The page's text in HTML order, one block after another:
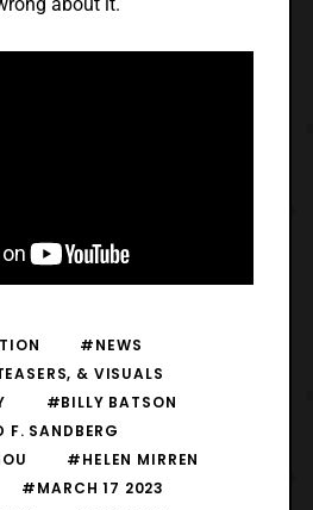
#NEWS
& VISUALS
#BILLY BATSON
SANDBERG
#HELEN MIRREN
#MARCH 17 2023